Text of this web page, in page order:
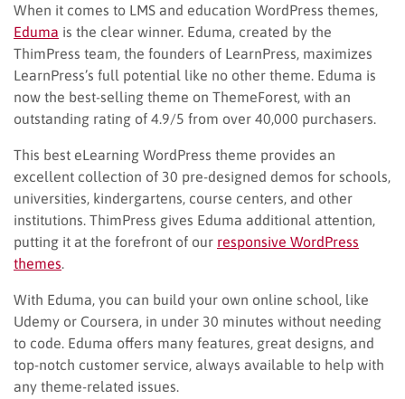
When it comes to LMS and education WordPress themes,
Eduma is the clear winner. Eduma, created by the
ThimPress team, the founders of LearnPress, maximizes
LearnPress’s full potential like no other theme. Eduma is
now the best-selling theme on ThemeForest, with an
outstanding rating of 4.9/5 from over 40,000 purchasers.
This best eLearning WordPress theme provides an
excellent collection of 30 pre-designed demos for schools,
universities, kindergartens, course centers, and other
institutions. ThimPress gives Eduma additional attention,
putting it at the forefront of our responsive WordPress
themes.
With Eduma, you can build your own online school, like
Udemy or Coursera, in under 30 minutes without needing
to code. Eduma offers many features, great designs, and
top-notch customer service, always available to help with
any theme-related issues.